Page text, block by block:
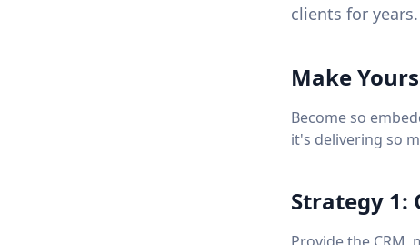
clients for years.
Make
Become so
it's delivering so
Strategy 1: